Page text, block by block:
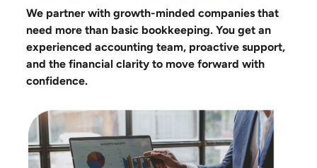
We partner with growth-minded companies that
need more than basic bookkeeping. You get an
experienced accounting team, proactive support,
and the financial clarity to move forward with
confidence.